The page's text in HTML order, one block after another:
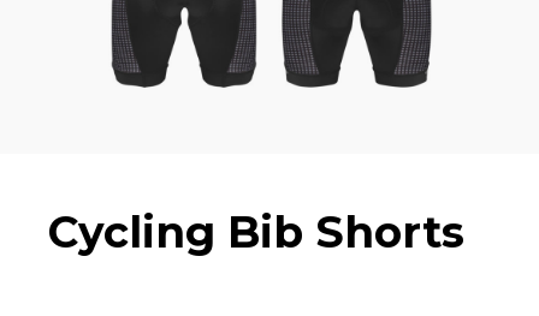
Cycling Bib Shorts